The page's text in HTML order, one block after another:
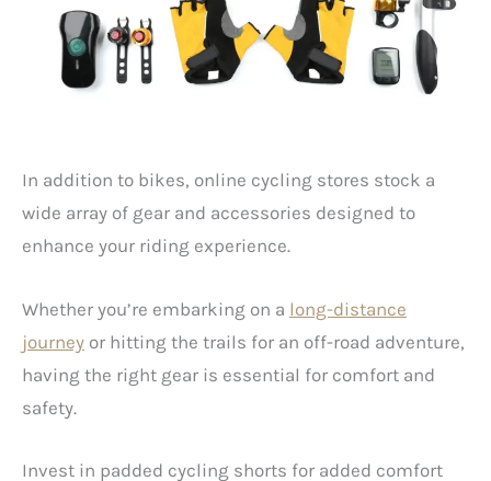
In addition to bikes, online cycling stores stock a
wide array of gear and accessories designed to
enhance your riding experience.
Whether you’re embarking on a long-distance
journey or hitting the trails for an off-road adventure,
having the right gear is essential for comfort and
safety.
Invest in padded cycling shorts for added comfort